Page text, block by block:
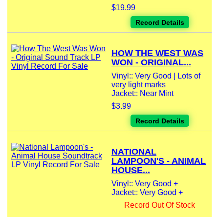
$19.99
Record Details
HOW THE WEST WAS
WON - ORIGINAL...
Vinyl:: Very Good | Lots of
very light marks
Jacket:: Near Mint
$3.99
Record Details
NATIONAL
LAMPOON'S - ANIMAL
HOUSE...
Vinyl:: Very Good +
Jacket:: Very Good +
Record Out Of Stock